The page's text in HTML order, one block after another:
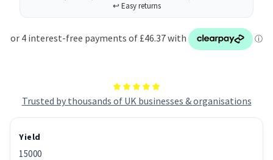
Trusted by thousands of UK businesses & organisations
Yield
15000